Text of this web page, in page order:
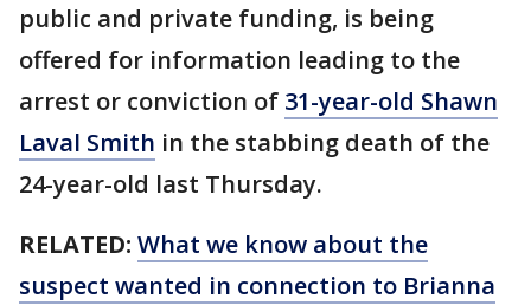
public and private funding, is being
offered for information leading to the
arrest or conviction of 31-year-old Shawn
Laval Smith in the stabbing death of the
24-year-old last Thursday.
RELATED: What we know about the
suspect wanted in connection to Brianna